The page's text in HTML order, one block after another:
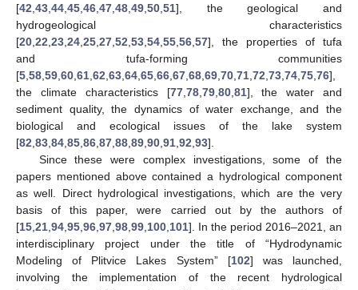
[42 43 44 45 46 47 48 49 50 51], the geological and
hydrogeological characteristics
[20 22 23 24 25 27 52 53 54 55 56 57], the properties of tufa
and tufa-forming communities
[5 58 59 60 61 62 63 64 65 66 67 68 69 70 71 72 73 74 75 76],
the climate characteristics [77, 78, 79, 80, 81], the water and
sediment quality, the dynamics of water exchange, and the
biological and ecological issues of the lake system
[82 83 84 85 86 87 88 89 90 91 92 93].
Since these were complex investigations, some of the
papers mentioned above contained a hydrological component
as well. Direct hydrological investigations, which are the very
basis of this paper, were carried out by the authors of
[15 21 94 95 96 97 98 99 100 101]. In the period 2016–2021, an
interdisciplinary project under the title of “Hydrodynamic
Modeling of Plitvice Lakes System” [102] was launched,
involving the implementation of the recent hydrological